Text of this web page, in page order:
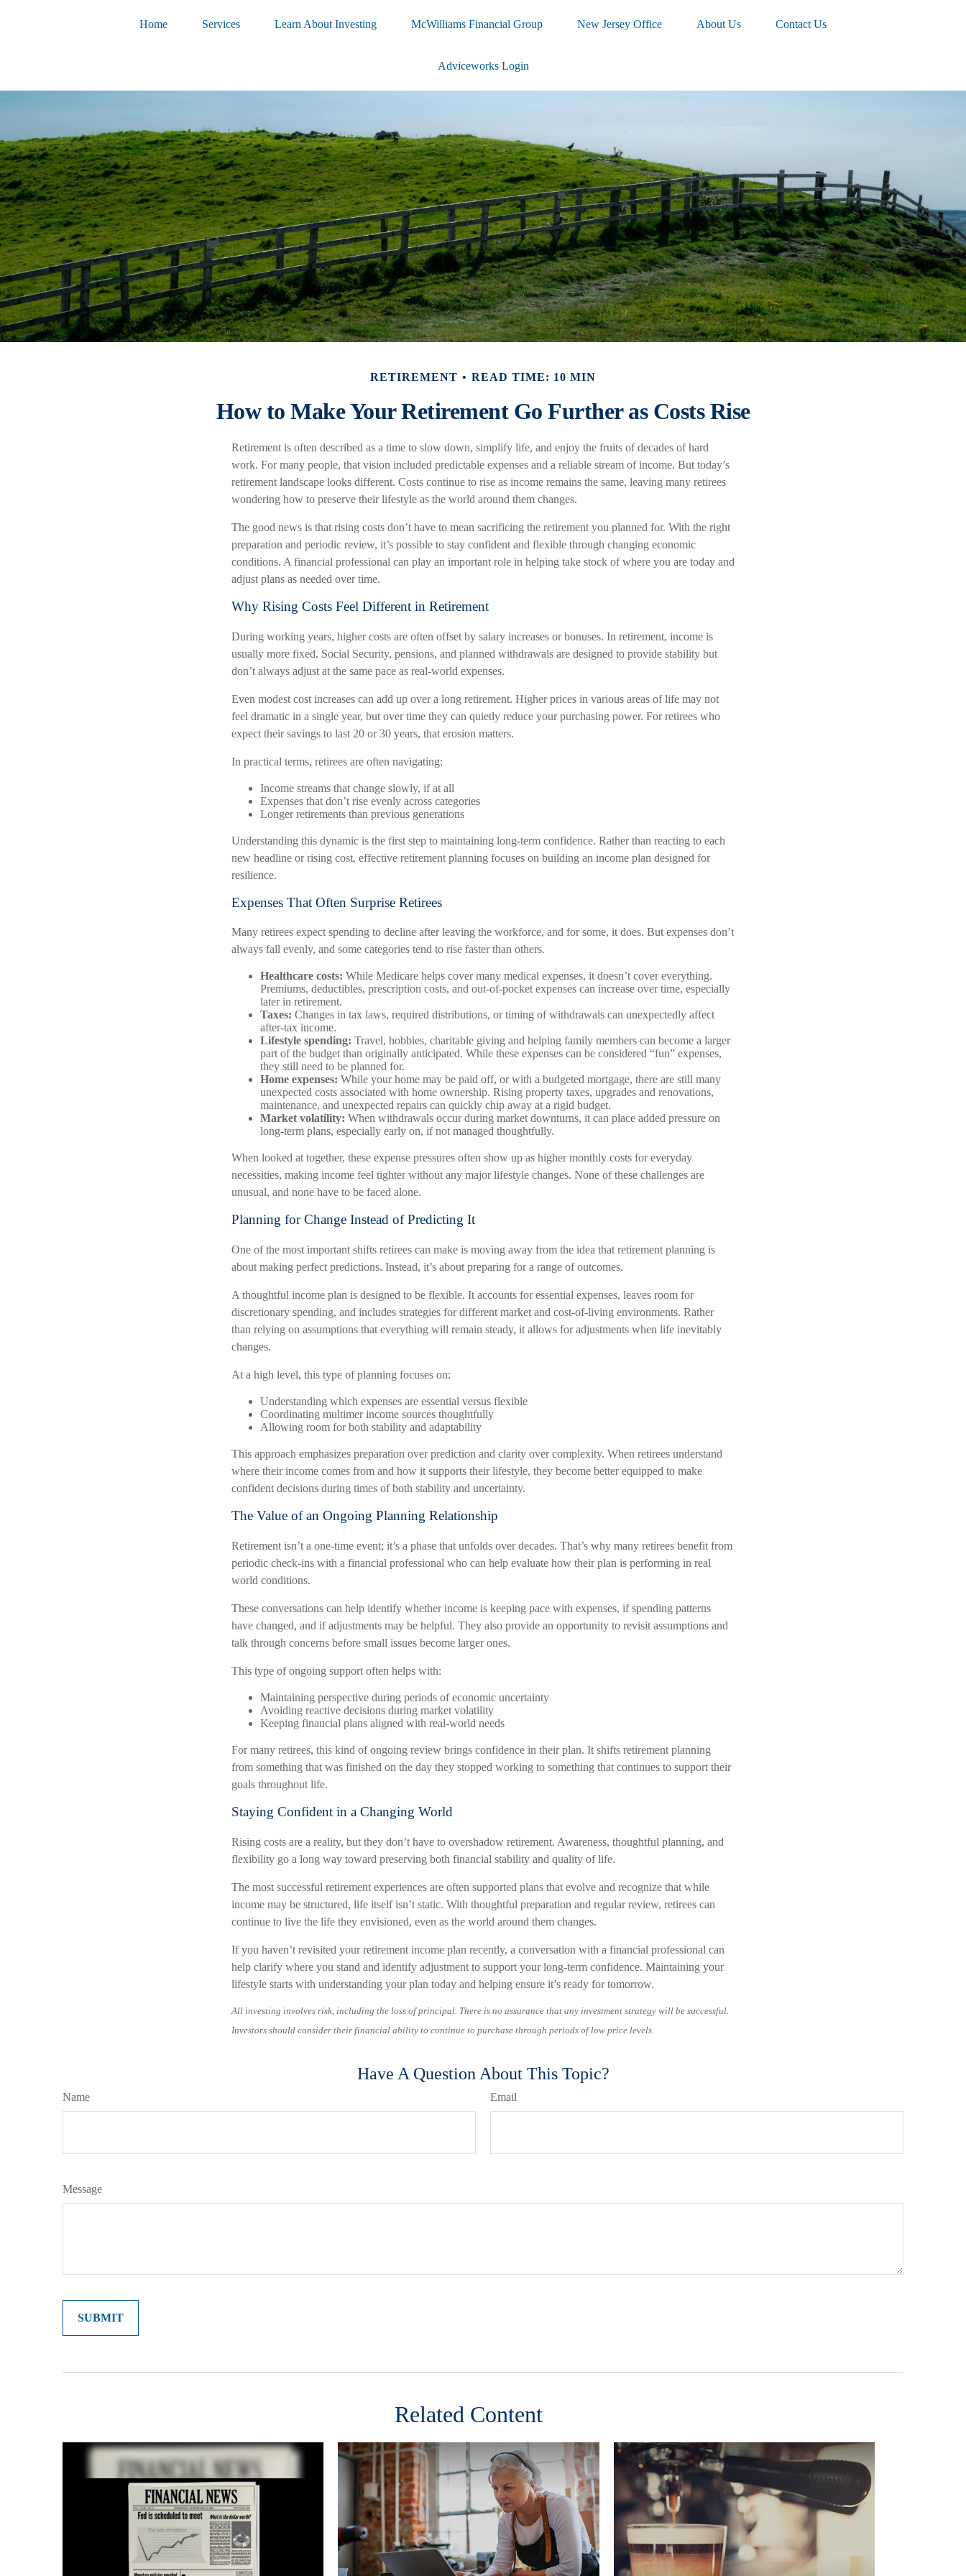
Home Services Learn About Investing McWilliams Financial Group New Jersey Office About Us Contact Us
Adviceworks Login
RETIREMENT READ TIME: 10 MIN
How to Make Your Retirement Go Further as Costs Rise
Retirement is often described as a time to slow down, simplify life, and enjoy the fruits of decades of hard
work. For many people, that vision included predictable expenses and a reliable stream of income. But today’s
retirement landscape looks different. Costs continue to rise as income remains the same, leaving many retirees
wondering how to preserve their lifestyle as the world around them changes.
The good news is that rising costs don’t have to mean sacrificing the retirement you planned for. With the right
preparation and periodic review, it’s possible to stay confident and flexible through changing economic
conditions. A financial professional can play an important role in helping take stock of where you are today and
adjust plans as needed over time.
Why Rising Costs Feel Different in Retirement
During working years, higher costs are often offset by salary increases or bonuses. In retirement, income is
usually more fixed. Social Security, pensions, and planned withdrawals are designed to provide stability but
don’t always adjust at the same pace as real-world expenses.
Even modest cost increases can add up over a long retirement. Higher prices in various areas of life may not
feel dramatic in a single year, but over time they can quietly reduce your purchasing power. For retirees who
expect their savings to last 20 or 30 years, that erosion matters.
In practical terms, retirees are often navigating:
Income streams that change slowly, if at all
Expenses that don’t rise evenly across categories
Longer retirements than previous generations
Understanding this dynamic is the first step to maintaining long-term confidence. Rather than reacting to each
new headline or rising cost, effective retirement planning focuses on building an income plan designed for
resilience.
Expenses That Often Surprise Retirees
Many retirees expect spending to decline after leaving the workforce, and for some, it does. But expenses don’t
always fall evenly, and some categories tend to rise faster than others.
Healthcare costs: While Medicare helps cover many medical expenses, it doesn’t cover everything.
Premiums, deductibles, prescription costs, and out-of-pocket expenses can increase over time, especially
later in retirement.
Taxes: Changes in tax laws, required distributions, or timing of withdrawals can unexpectedly affect
after-tax income.
Lifestyle spending: Travel, hobbies, charitable giving and helping family members can become a larger
part of the budget than originally anticipated. While these expenses can be considered “fun” expenses,
they still need to be planned for.
Home expenses: While your home may be paid off, or with a budgeted mortgage, there are still many
unexpected costs associated with home ownership. Rising property taxes, upgrades and renovations,
maintenance, and unexpected repairs can quickly chip away at a rigid budget.
Market volatility: When withdrawals occur during market downturns, it can place added pressure on
long-term plans, especially early on, if not managed thoughtfully.
When looked at together, these expense pressures often show up as higher monthly costs for everyday
necessities, making income feel tighter without any major lifestyle changes. None of these challenges are
unusual, and none have to be faced alone.
Planning for Change Instead of Predicting It
One of the most important shifts retirees can make is moving away from the idea that retirement planning is
about making perfect predictions. Instead, it’s about preparing for a range of outcomes.
A thoughtful income plan is designed to be flexible. It accounts for essential expenses, leaves room for
discretionary spending, and includes strategies for different market and cost-of-living environments. Rather
than relying on assumptions that everything will remain steady, it allows for adjustments when life inevitably
changes.
At a high level, this type of planning focuses on:
Understanding which expenses are essential versus flexible
Coordinating multimer income sources thoughtfully
Allowing room for both stability and adaptability
This approach emphasizes preparation over prediction and clarity over complexity. When retirees understand
where their income comes from and how it supports their lifestyle, they become better equipped to make
confident decisions during times of both stability and uncertainty.
The Value of an Ongoing Planning Relationship
Retirement isn’t a one-time event; it’s a phase that unfolds over decades. That’s why many retirees benefit from
periodic check-ins with a financial professional who can help evaluate how their plan is performing in real
world conditions.
These conversations can help identify whether income is keeping pace with expenses, if spending patterns
have changed, and if adjustments may be helpful. They also provide an opportunity to revisit assumptions and
talk through concerns before small issues become larger ones.
This type of ongoing support often helps with:
Maintaining perspective during periods of economic uncertainty
Avoiding reactive decisions during market volatility
Keeping financial plans aligned with real-world needs
For many retirees, this kind of ongoing review brings confidence in their plan. It shifts retirement planning
from something that was finished on the day they stopped working to something that continues to support their
goals throughout life.
Staying Confident in a Changing World
Rising costs are a reality, but they don’t have to overshadow retirement. Awareness, thoughtful planning, and
flexibility go a long way toward preserving both financial stability and quality of life.
The most successful retirement experiences are often supported plans that evolve and recognize that while
income may be structured, life itself isn’t static. With thoughtful preparation and regular review, retirees can
continue to live the life they envisioned, even as the world around them changes.
If you haven’t revisited your retirement income plan recently, a conversation with a financial professional can
help clarify where you stand and identify adjustment to support your long-term confidence. Maintaining your
lifestyle starts with understanding your plan today and helping ensure it’s ready for tomorrow.
All investing involves risk, including the loss of principal. There is no assurance that any investment strategy will be successful.
Investors should consider their financial ability to continue to purchase through periods of low price levels.
Have A Question About This Topic?
Name Email
Message
Related Content